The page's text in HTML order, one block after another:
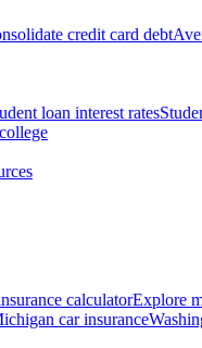
credit card debt
loan interest rates
calculatorExplore
car insurance